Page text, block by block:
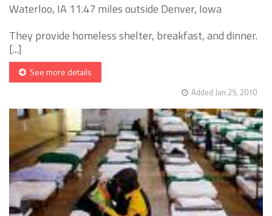
Waterloo, IA 11.47 miles outside Denver, Iowa
They provide homeless shelter, breakfast, and dinner.
[...]
See more details
Added Jan 25, 2010